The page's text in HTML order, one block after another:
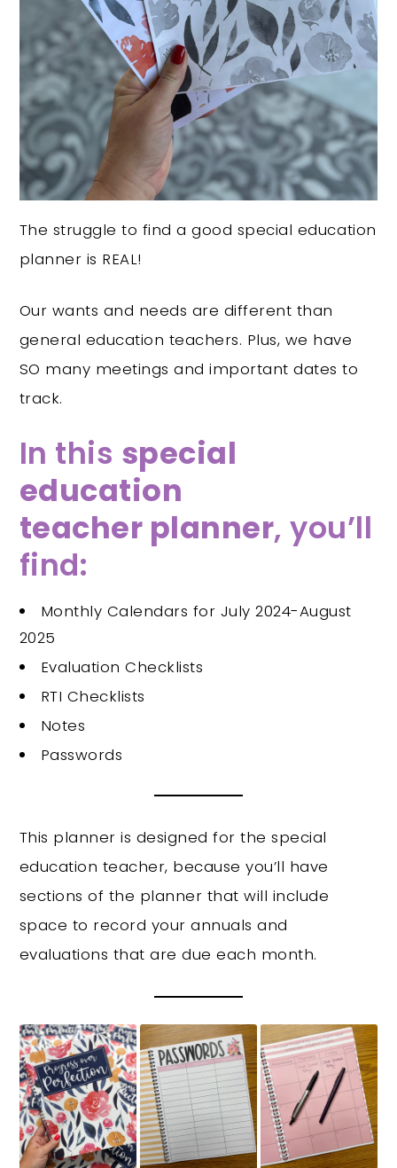
The struggle to find a good special education
planner is REAL!
Our wants and needs are different than
general education teachers. Plus, we have
SO many meetings and important dates to
track.
In this special
education
teacher planner, you’ll
find:
Monthly Calendars for July 2024-August
2025
Evaluation Checklists
RTI Checklists
Notes
Passwords
This planner is designed for the special
education teacher, because you’ll have
sections of the planner that will include
space to record your annuals and
evaluations that are due each month.